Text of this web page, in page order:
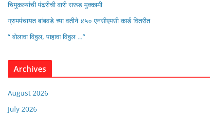
चिमुकल्यांची पंढरीची वारी सरूड मुक्कामी
ग्रामपंचायत बांबवडे च्या वतीने ४५० एनसीएमसी कार्ड वितरीत
“ बोलावा विठ्ठल, पाहावा विठ्ठल …”
Archives
August 2026
July 2026